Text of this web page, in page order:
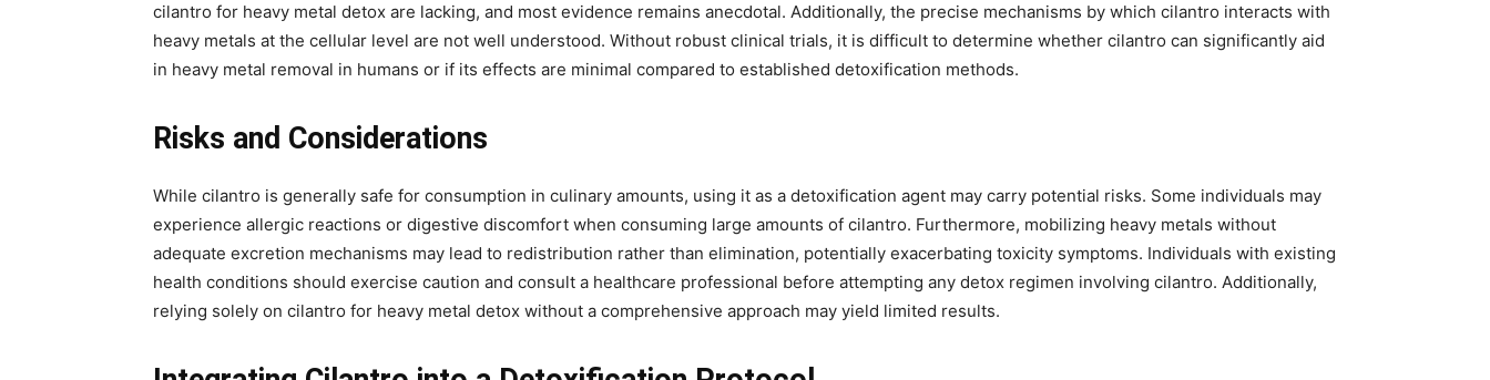
cilantro for heavy metal detox are lacking, and most evidence remains anecdotal. Additionally, the precise mechanisms by which cilantro interacts with
heavy metals at the cellular level are not well understood. Without robust clinical trials, it is difficult to determine whether cilantro can significantly aid
in heavy metal removal in humans or if its effects are minimal compared to established detoxification methods.
Risks and Considerations
While cilantro is generally safe for consumption in culinary amounts, using it as a detoxification agent may carry potential risks. Some individuals may
experience allergic reactions or digestive discomfort when consuming large amounts of cilantro. Furthermore, mobilizing heavy metals without
adequate excretion mechanisms may lead to redistribution rather than elimination, potentially exacerbating toxicity symptoms. Individuals with existing
health conditions should exercise caution and consult a healthcare professional before attempting any detox regimen involving cilantro. Additionally,
relying solely on cilantro for heavy metal detox without a comprehensive approach may yield limited results.